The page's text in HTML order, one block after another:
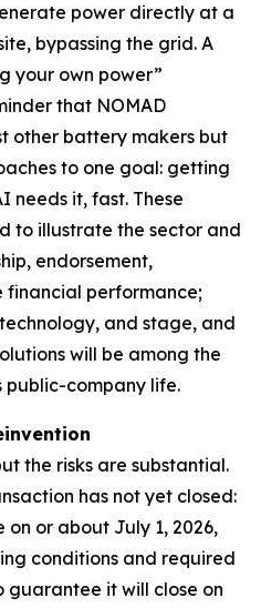
power directly at a
bypassing the grid. A
your own power”
that NOMAD
other battery makers but
to one goal: getting
needs it, fast. These
to illustrate the sector and
endorsement,
performance;
and stage, and
will be among the
public-company life.
the risks are substantial.
has not yet closed:
or about July 1, 2026,
conditions and required
guarantee it will close on